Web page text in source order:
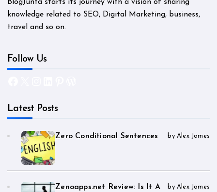
BlogJunta starts its journey with a vision of sharing
knowledge related to SEO, Digital Marketing, business,
travel and so on.
Follow Us
Latest Posts
Zero Conditional Sentences by Alex James
Zenoapps.net Review: Is It A
by Alex James